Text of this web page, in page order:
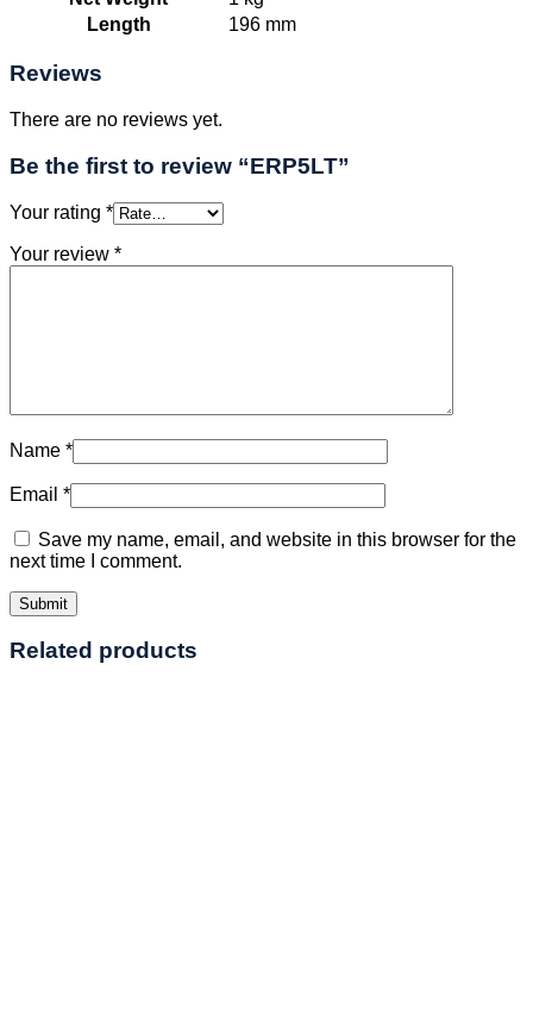
Length
196 mm
Reviews
There are no reviews yet.
Be the first to review “ERP5LT”
Your rating *
Your review *
Name *
Email *
Save my name, email, and website in this browser for the
next time I comment.
Related products